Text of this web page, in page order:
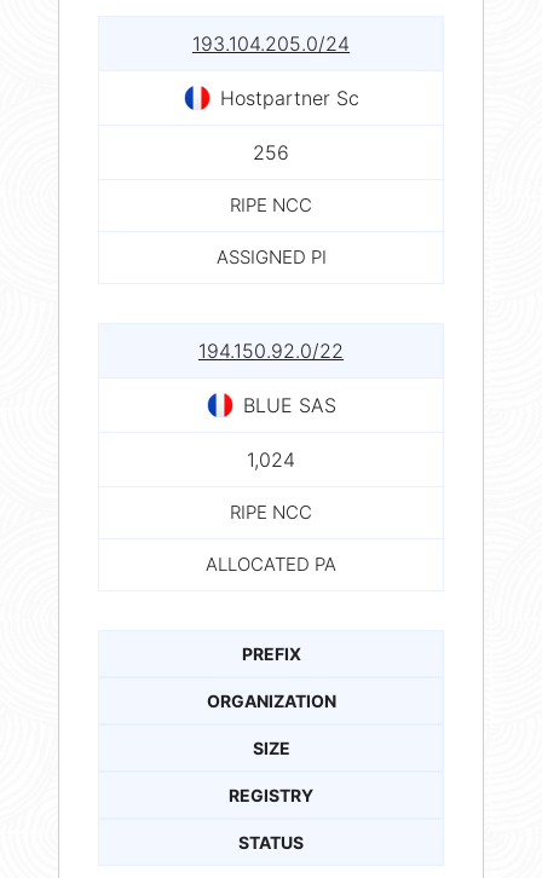
193.104.205.0/24
Hostpartner Sc
256
RIPE NCC
ASSIGNED PI
194.150.92.0/22
BLUE SAS
1,024
RIPE NCC
ALLOCATED PA
PREFIX
ORGANIZATION
SIZE
REGISTRY
STATUS